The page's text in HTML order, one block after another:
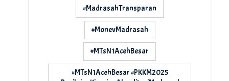
#MadrasahTransparan
#MonevMadrasah
#MTsN1AcehBesar
#MTsN1AcehBesar #PKKM2025